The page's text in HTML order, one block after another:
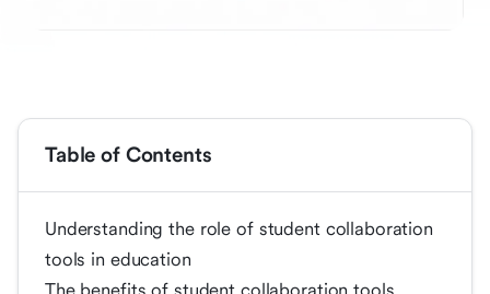
Table of Contents
Understanding the role of student collaboration
tools in education
The benefits of student collaboration tools